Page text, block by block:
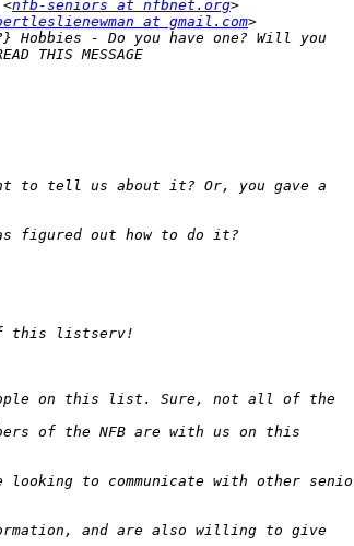
nfb-seniors at nfbnet.org
at gmail.com